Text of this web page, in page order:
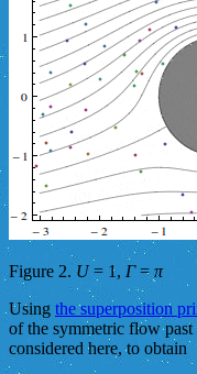
Figure 2. U= 1, Γ= π
Using the superposition
of the symmetric flow
considered here, to obtain